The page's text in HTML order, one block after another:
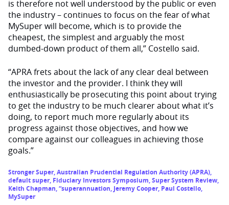
is therefore not well understood by the public or even
the industry – continues to focus on the fear of what
MySuper will become, which is to provide the
cheapest, the simplest and arguably the most
dumbed-down product of them all,” Costello said.
“APRA frets about the lack of any clear deal between
the investor and the provider. I think they will
enthusiastically be prosecuting this point about trying
to get the industry to be much clearer about what it’s
doing, to report much more regularly about its
progress against those objectives, and how we
compare against our colleagues in achieving those
goals.”
Stronger Super,Australian Prudential Regulation Authority (APRA),
default super, Fiduciary Investors Symposium,Super System Review,
Keith Chapman,“superannuation, Jeremy Cooper, Paul Costello,
MySuper